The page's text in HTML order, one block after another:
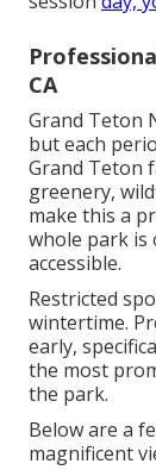
CA
Grand Teton
but each
Grand Teton
greenery,
make this a
whole park is
accessible.
Restricted
wintertime.
early,
the most
the park.
Below are a
magnificent